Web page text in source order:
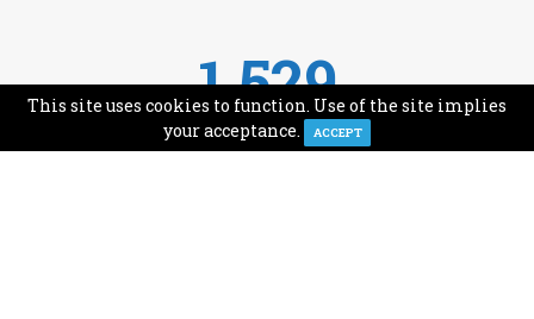
1,529
Avg Monthly Readers
This site uses cookies to function. Use of the site implies
your acceptance.
ACCEPT